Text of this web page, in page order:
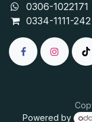
0306-
0334-1111-
Powered by